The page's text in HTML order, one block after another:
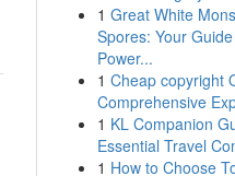
1 Great White
Spores: Your
Power...
1 Cheap copyright
Comprehensive
1 KL Companion
Essential Travel
1 How to Choose